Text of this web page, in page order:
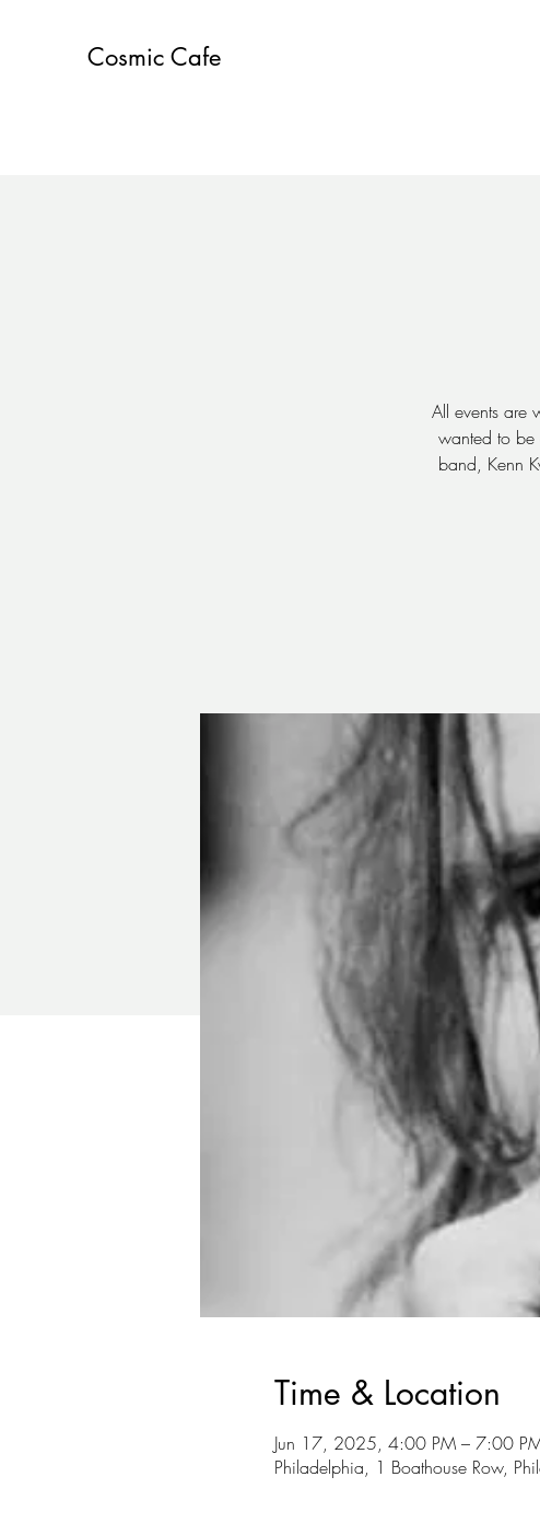
Cosmic Cafe
All events are
wanted to be
band, Kenn
Time & Location
Jun 17, 2025, 4:00 PM – 7:00
Philadelphia, 1 Boathouse Row,